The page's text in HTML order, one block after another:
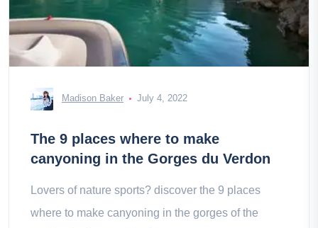
Madison Baker July 4, 2022
The 9 places where to make
canyoning in the Gorges du Verdon
Lovers of nature sports? discover the 9 places
where to make canyoning in the gorges of the